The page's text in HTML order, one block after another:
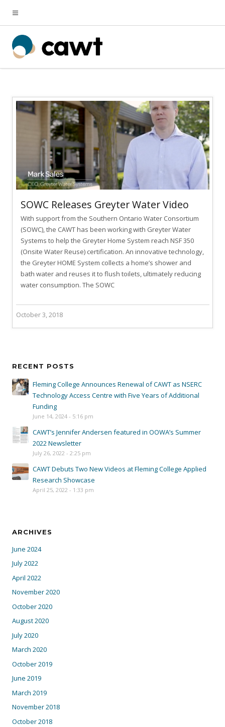
SOWC Releases Greyter Water Video
With support from the Southern Ontario Water Consortium
(SOWC), the CAWT has been working with Greyter Water
Systems to help the Greyter Home System reach NSF 350
(Onsite Water Reuse) certification. An innovative technology,
the Greyter HOME System collects a home’s shower and
bath water and reuses it to flush toilets, ultimately reducing
water consumption. The SOWC
October 3, 2018
RECENT POSTS
Fleming College Announces Renewal of CAWT as NSERC
Technology Access Centre with Five Years of Additional
Funding
June 14, 2024 - 5:16 pm
CAWT’s Jennifer Andersen featured in OOWA’s Summer
2022 Newsletter
July 26, 2022 - 2:25 pm
CAWT Debuts Two New Videos at Fleming College Applied
Research Showcase
April 25, 2022 - 1:33 pm
ARCHIVES
June 2024
July 2022
April 2022
November 2020
October 2020
August 2020
July 2020
March 2020
October 2019
June 2019
March 2019
November 2018
October 2018